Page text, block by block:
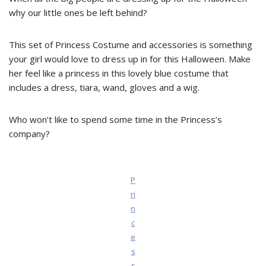
why our little ones be left behind?
This set of Princess Costume and accessories is something
your girl would love to dress up in for this Halloween. Make
her feel like a princess in this lovely blue costume that
includes a dress, tiara, wand, gloves and a wig.
Who won’t like to spend some time in the Princess’s
company?
P
ri
n
c
e
s